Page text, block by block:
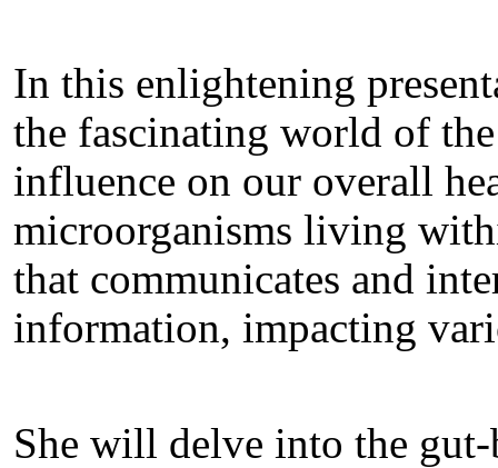
In this enlightening
the fascinating world of
influence on our overall
microorganisms living
that communicates and
information, impacting
She will delve into the